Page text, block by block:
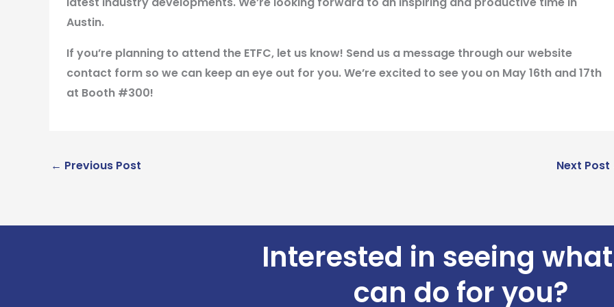
Austin.
If you’re planning to attend the ETFC, let us know! Send us a message through our website
contact form so we can keep an eye out for you. We’re excited to see you on May 16th and 17th
at Booth #300!
← Previous Post Next Post
Interested in seeing
can do for you?